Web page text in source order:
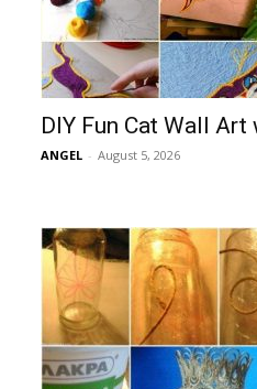
DIY Fun Cat Wall Art
ANGEL - August 5, 2026